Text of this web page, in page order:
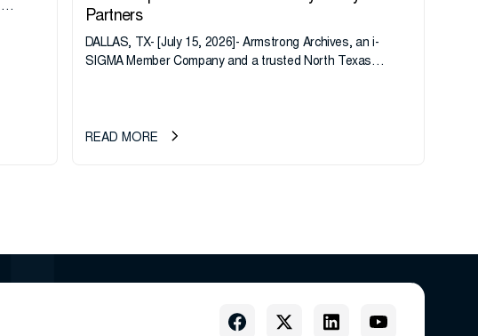
Partners
DALLAS, TX- [July 15, 2026]- Armstrong Archives, an i-
SIGMA Member Company and a trusted North Texas
READ MORE